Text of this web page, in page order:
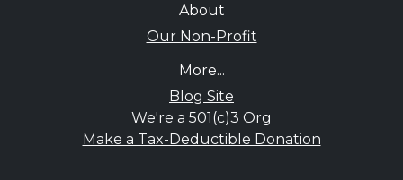
About
Our Non-Profit
More...
Blog Site
We're a 501(c)3 Org
Make a Tax-Deductible Donation